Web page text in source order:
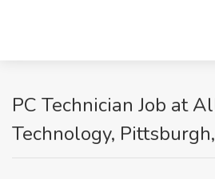
PC Technician Job at
Technology,